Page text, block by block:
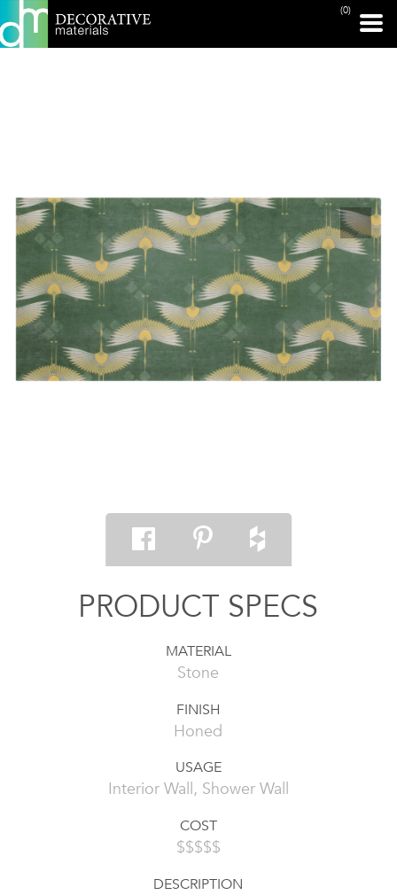
(0)
PRINT PAGE
PRODUCT SPECS
MATERIAL
Stone
FINISH
Honed
USAGE
Interior Wall, Shower Wall
COST
$$$$$
DESCRIPTION